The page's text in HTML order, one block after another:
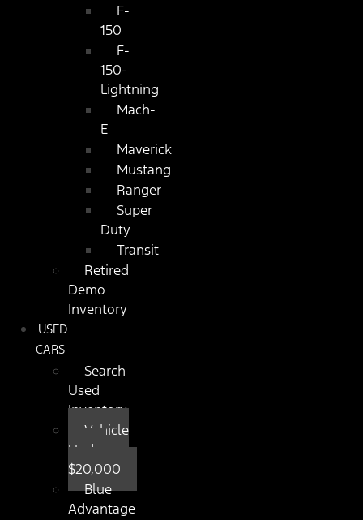
F-
150
F-
150-
Lightning
Mach-
E
Maverick
Mustang
Ranger
Super
Duty
Transit
Retired
Demo
Inventory
USED
CARS
Search
Used
Inventory
Vehicle
Under
$20,000
Blue
Advantage